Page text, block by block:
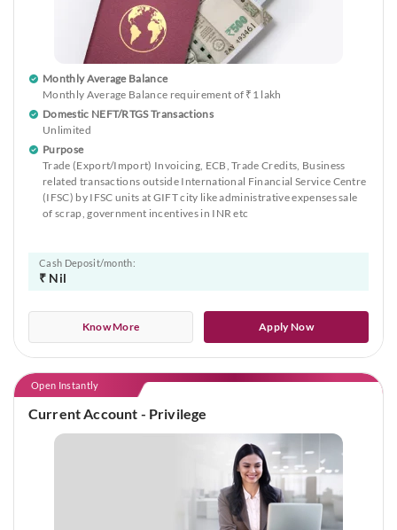
Monthly Average Balance
Monthly Average Balance requirement of ₹1 lakh
Domestic NEFT/RTGS Transactions
Unlimited
Purpose
Trade (Export/Import) Invoicing, ECB, Trade Credits, Business
related transactions outside International Financial Service Centre
(IFSC) by IFSC units at GIFT city like administrative expenses sale
of scrap, government incentives in INR etc
Cash Deposit/month:
₹ Nil
Know More Apply Now
Open Instantly
Current Account - Privilege